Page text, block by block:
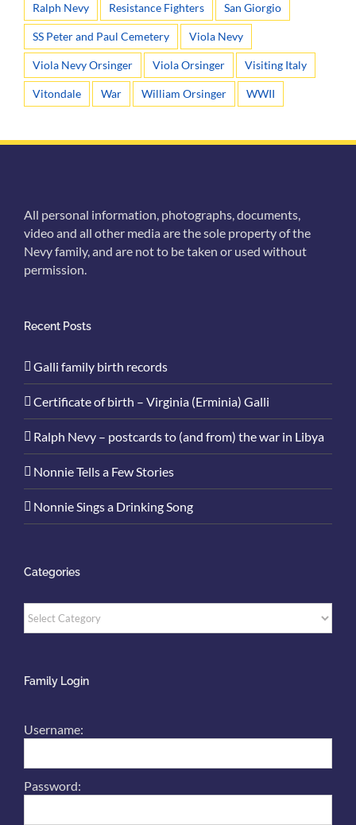
Ralph Nevy Resistance Fighters San Giorgio
SS Peter and Paul Cemetery Viola Nevy
Viola Nevy Orsinger Viola Orsinger Visiting Italy
Vitondale War William Orsinger WWII
All personal information, photographs, documents,
video and all other media are the sole property of the
Nevy family, and are not to be taken or used without
permission.
Recent Posts
Galli family birth records
Certificate of birth – Virginia (Erminia) Galli
Ralph Nevy – postcards to (and from) the war in Libya
Nonnie Tells a Few Stories
Nonnie Sings a Drinking Song
Categories
Categories
Family Login
Username:
Password: